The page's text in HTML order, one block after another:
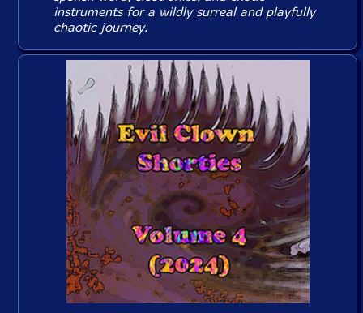
instruments for a wildly surreal and playfully
chaotic journey.